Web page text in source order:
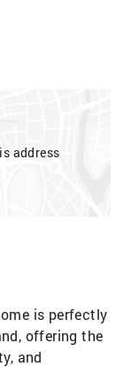
address
is perfectly
offering the
and